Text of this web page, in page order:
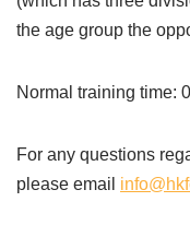
the age group the
Normal training time:
For any questions
please email